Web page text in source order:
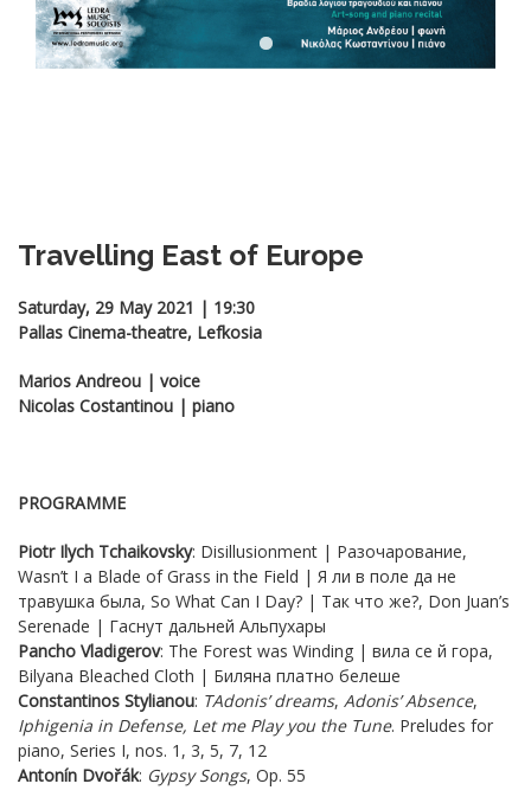
Travelling East of Europe
Saturday, 29 May 2021 | 19:30
Pallas Cinema-theatre, Lefkosia
Marios Andreou | voice
Nicolas Costantinou | piano
PROGRAMME
Piotr Ilych Tchaikovsky: Disillusionment | Разочарование,
Wasn’t I a Blade of Grass in the Field | Я ли в поле да не
травушка была, So What Can I Day? | Так что же?, Don Juan’s
Serenade | Гаснут дальней Альпухары
Pancho Vladigerov: The Forest was Winding | вила се й гора,
Bilyana Bleached Cloth | Биляна платно белеше
Constantinos Stylianou: ΤAdonis’ dreams, Adonis’ Absence,
Iphigenia in Defense, Let me Play you the Tune. Preludes for
piano, Series I, nos. 1, 3, 5, 7, 12
Antonín Dvořák: Gypsy Songs, Op. 55